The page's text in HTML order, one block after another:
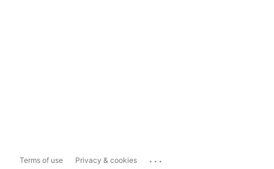
Terms of use Privacy & cookies ...